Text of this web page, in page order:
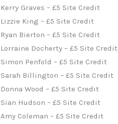
Kerry Graves – £5 Site Credit
Lizzie King – £5 Site Credit
Ryan Bierton – £5 Site Credit
Lorraine Docherty – £5 Site Credit
Simon Penfold – £5 Site Credit
Sarah Billington – £5 Site Credit
Donna Wood – £5 Site Credit
Sian Hudson – £5 Site Credit
Amy Coleman – £5 Site Credit